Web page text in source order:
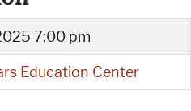
7:00 pm
Education Center